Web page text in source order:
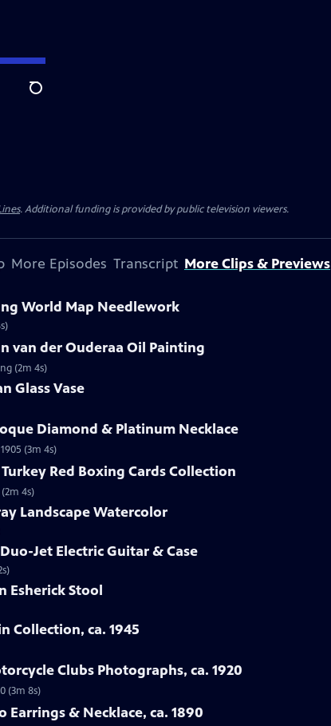
Search
. Additional funding is provided by public television viewers.
More Episodes Transcript More Clips & Previews
World Map Needlework
van der Ouderaa Oil Painting
(2m 4s)
Glass Vase
Diamond & Platinum Necklace
(3m 4s)
Turkey Red Boxing Cards Collection
4s)
Landscape Watercolor
Jet Electric Guitar & Case
Esherick Stool
Collection, ca. 1945
Clubs Photographs, ca. 1920
(3m 8s)
Earrings & Necklace, ca. 1890